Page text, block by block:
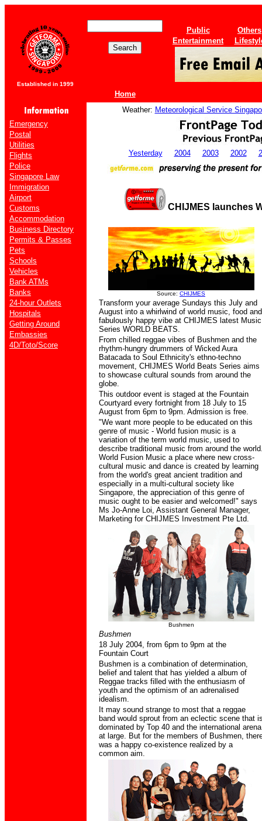
Established in 1999
Home
Public
Others
Entertainment
Emergency
Postal
Utilities
Flights
Police
Singapore Law
Immigration
Airport
Customs
Accommodation
Business Directory
Permits & Passes
Pets
Schools
Vehicles
Bank ATMs
Banks
24-hour Outlets
Hospitals
Getting Around
Embassies
4D/Toto/Score
Weather: Meteorological Service
Yesterday 2004 2003 2002
CHIJMES launches
Source: CHIJMES
Transform your average Sundays this July and
August into a whirlwind of world music, food and
fabulously happy vibe at CHIJMES latest Music
Series WORLD BEATS.
From chilled reggae vibes of Bushmen and the
rhythm-hungry drummers of Wicked Aura
Batacada to Soul Ethnicity's ethno-techno
movement, CHIJMES World Beats Series aims
to showcase cultural sounds from around the
globe.
This outdoor event is staged at the Fountain
Courtyard every fortnight from 18 July to 15
August from 6pm to 9pm. Admission is free.
"We want more people to be educated on this
genre of music - World fusion music is a
variation of the term world music, used to
describe traditional music from around the
World Fusion Music a place where new cross-
cultural music and dance is created by learning
from the world's great ancient tradition and
especially in a multi-cultural society like
Singapore, the appreciation of this genre of
music ought to be easier and welcomed!" says
Ms Jo-Anne Loi, Assistant General Manager,
Marketing for CHIJMES Investment Pte Ltd.
Bushmen
Bushmen
18 July 2004, from 6pm to 9pm at the
Fountain Court
Bushmen is a combination of determination,
belief and talent that has yielded a album of
Reggae tracks filled with the enthusiasm of
youth and the optimism of an adrenalised
idealism.
It may sound strange to most that a reggae
band would sprout from an eclectic scene that
dominated by Top 40 and the international arena
at large. But for the members of Bushmen,
was a happy co-existence realized by a
common aim.